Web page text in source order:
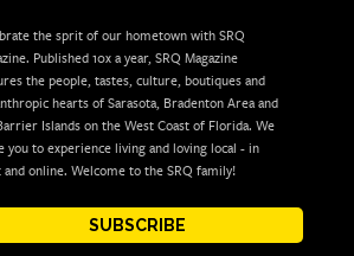
the sprit of our hometown with SRQ
Published 10x a year, SRQ Magazine
the people, tastes, culture, boutiques and
hearts of Sarasota, Bradenton Area and
Islands on the West Coast of Florida. We
you to experience living and loving local - in
online. Welcome to the SRQ family!
SUBSCRIBE